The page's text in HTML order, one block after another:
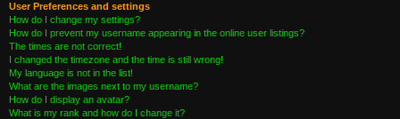
User Preferences and settings
How do I change my settings?
How do I prevent my username appearing in the online user listings?
The times are not correct!
I changed the timezone and the time is still wrong!
My language is not in the list!
What are the images next to my username?
How do I display an avatar?
What is my rank and how do I change it?